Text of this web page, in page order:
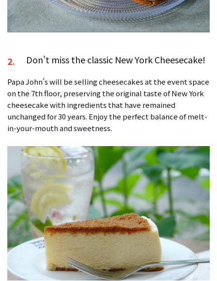
2. Don't miss the classic New York Cheesecake!
Papa John's will be selling cheesecakes at the event space
on the 7th floor, preserving the original taste of New York
cheesecake with ingredients that have remained
unchanged for 30 years. Enjoy the perfect balance of melt-
in-your-mouth and sweetness.